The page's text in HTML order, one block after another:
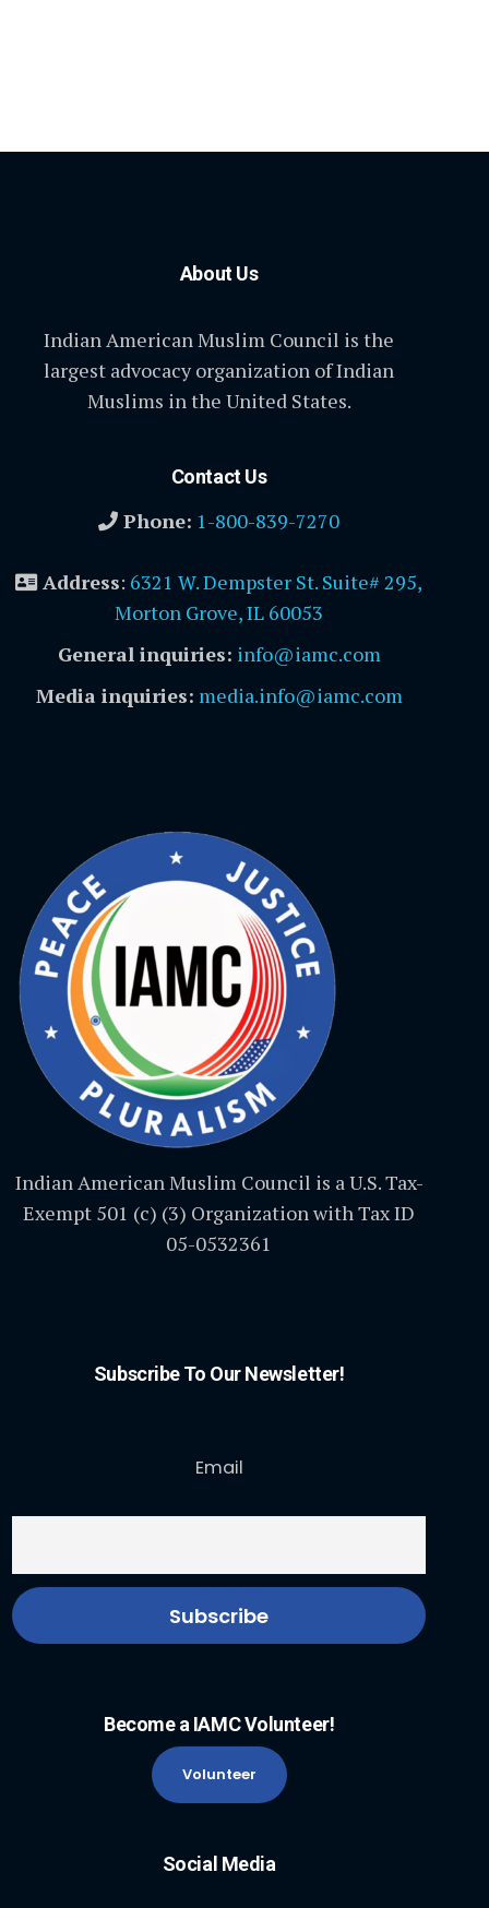
About Us
Indian American Muslim Council is the
largest advocacy organization of Indian
Muslims in the United States.
Contact Us
Phone: 1-800-839-7270
Address: 6321 W. Dempster St. Suite# 295,
Morton Grove, IL 60053
General inquiries: info@iamc.com
Media inquiries: media.info@iamc.com
Indian American Muslim Council is a U.S. Tax-
Exempt 501 (c) (3) Organization with Tax ID
05-0532361
Subscribe To Our Newsletter!
Email
Become a IAMC Volunteer!
Volunteer
Social Media